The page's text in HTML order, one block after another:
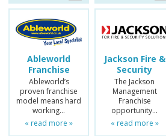
Ableworld
Franchise
Ableworld’s
proven franchise
model means hard
working…
« read more »
Jackson Fire &
Security
The Jackson
Management
Franchise
opportunity…
« read more »